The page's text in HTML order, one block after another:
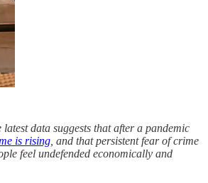
data suggests that after a pandemic
is rising , and that persistent fear of crime
feel undefended economically and